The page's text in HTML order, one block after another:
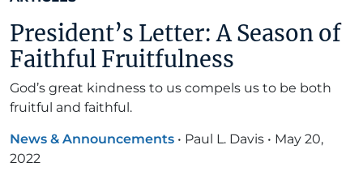
President’s Letter: A Season of
Faithful Fruitfulness
God’s great kindness to us compels us to be both
fruitful and faithful.
News & Announcements • Paul L. Davis • May 20,
2022